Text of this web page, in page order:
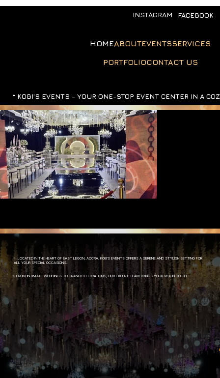
INSTAGRAM FACEBOOK
HOMEABOUTEVENTSSERVICES
PORTFOLIOCONTACT US
* KOBI'S EVENTS -YOUR ONE-STOP EVENT CENTER IN A
✨ LOCATED IN THE HEART OF EAST LEGON, ACCRA, KOBI’S EVENTS OFFERS A SERENE AND STYLISH SETTING FOR
ALL YOUR SPECIAL OCCASIONS.
✨ FROM INTIMATE WEDDINGS TO GRAND CELEBRATIONS, OUR EXPERT TEAM BRINGS YOUR VISION TO LIFE.